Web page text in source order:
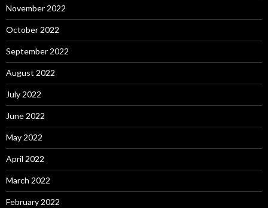
November 2022
October 2022
September 2022
August 2022
July 2022
June 2022
May 2022
April 2022
March 2022
February 2022